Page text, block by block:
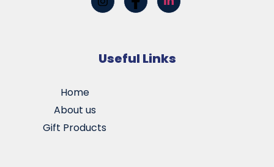
Useful Links
Home
About us
Gift Products